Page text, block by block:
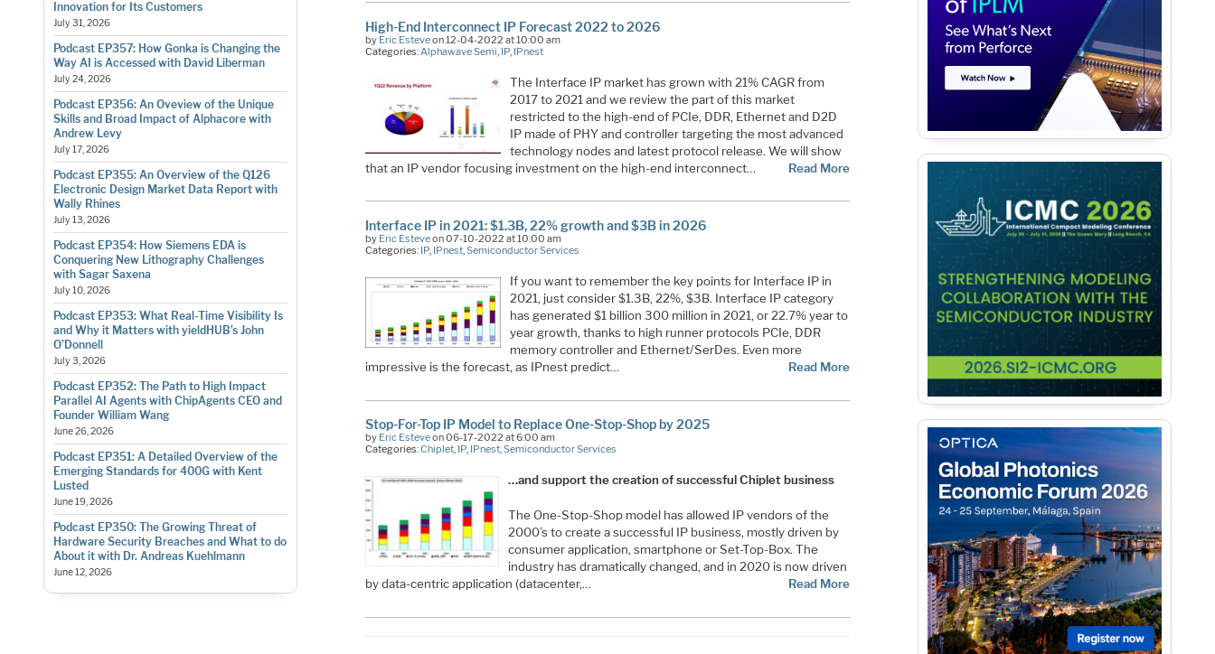
Innovation for Its Customers
July 31, 2026
Podcast EP357: How Gonka is Changing the
Way AI is Accessed with David Liberman
July 24, 2026
Podcast EP356: An Oveview of the Unique
Skills and Broad Impact of Alphacore with
Andrew Levy
July 17, 2026
Podcast EP355: An Overview of the Q126
Electronic Design Market Data Report with
Wally Rhines
July 13, 2026
Podcast EP354: How Siemens EDA is
Conquering New Lithography Challenges
with Sagar Saxena
July 10, 2026
Podcast EP353: What Real-Time Visibility Is
and Why it Matters with yieldHUB’s John
O’Donnell
July 3, 2026
Podcast EP352: The Path to High Impact
Parallel AI Agents with ChipAgents CEO and
Founder William Wang
June 26, 2026
Podcast EP351: A Detailed Overview of the
Emerging Standards for 400G with Kent
Lusted
June 19, 2026
Podcast EP350: The Growing Threat of
Hardware Security Breaches and What to do
About it with Dr. Andreas Kuehlmann
June 12, 2026
High-End Interconnect IP Forecast 2022 to 2026
by Eric Esteveon 12-04-2022 at 10:00 am
Categories: Alphawave Semi IP IPnest
The Interface IP market has grown with 21% CAGR from
2017 to 2021 and we review the part of this market
restricted to the high-end of PCIe, DDR, Ethernet and D2D
IP made of PHY and controller targeting the most advanced
technology nodes and latest protocol release. We will show
that an IP vendor focusing investment on the high-end interconnect…
Read More
Interface IP in 2021: $1.3B, 22% growth and $3B in 2026
by Eric Esteveon 07-10-2022 at 10:00 am
Categories: IP, IPnest,Semiconductor Services
If you want to remember the key points for Interface IP in
2021, just consider $1.3B, 22%, $3B. Interface IP category
has generated $1 billion 300 million in 2021, or 22.7% year to
year growth, thanks to high runner protocols PCIe, DDR
memory controller and Ethernet/SerDes. Even more
impressive is the forecast, as IPnest predict…
Read More
Stop-For-Top IP Model to Replace One-Stop-Shop by 2025
by Eric Esteveon 06-17-2022 at 6:00 am
Categories:Chiplet, IP, IPnest,Semiconductor Services
…and support the creation of successful Chiplet business
The One-Stop-Shop model has allowed IP vendors of the
2000’s to create a successful IP business, mostly driven by
consumer application, smartphone or Set-Top-Box. The
industry has dramatically changed, and in 2020 is now driven
by data-centric application (datacenter,…
Read More